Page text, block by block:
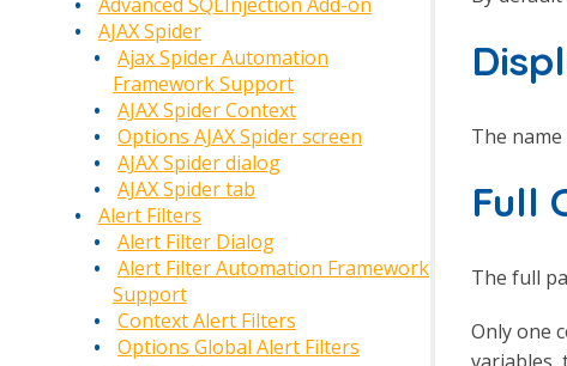
AJAX Spider
Ajax Spider Automation
Framework Support
AJAX Spider Context
Options AJAX Spider screen
AJAX Spider dialog
AJAX Spider tab
Alert Filters
Alert Filter Dialog
Alert Filter Automation Framework
Support
Context Alert Filters
Options Global Alert Filters
The
Full
The full
Only one